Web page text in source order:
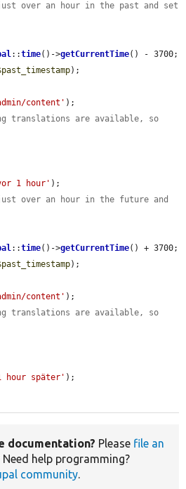
over an hour in the past and set
::time()->getCurrentTime() - 3700;
);
content' );
translations are available, so
1 hour' );
over an hour in the future and
::time()->getCurrentTime() + 3700;
);
content' );
translations are available, so
hour später' );
documentation? Please file an
Need help programming?
community.